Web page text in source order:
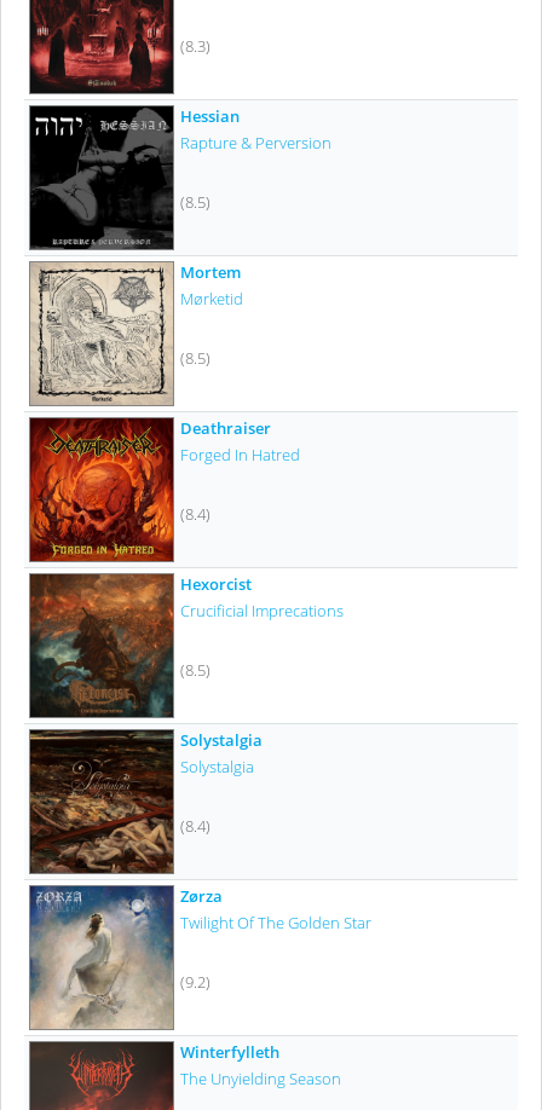
(8.3)
Hessian
Rapture & Perversion
(8.5)
Mortem
Mørketid
(8.5)
Deathraiser
Forged In Hatred
(8.4)
Hexorcist
Crucificial Imprecations
(8.5)
Solystalgia
Solystalgia
(8.4)
Zørza
Twilight Of The Golden Star
(9.2)
Winterfylleth
The Unyielding Season